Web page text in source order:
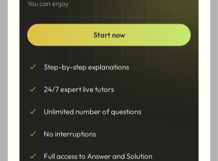
2
Solve the equation forx
=
5
= −
1
You can enjoy
Start now
Step-by-step explanations
24/7 expert live tutors
Unlimited number of questions
No interruptions
Full access to Answer and Solution